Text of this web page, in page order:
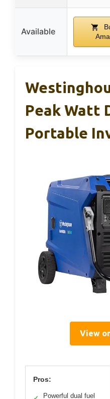
Available
Peak Watt
Portable
View
Pros:
Powerful dual fuel